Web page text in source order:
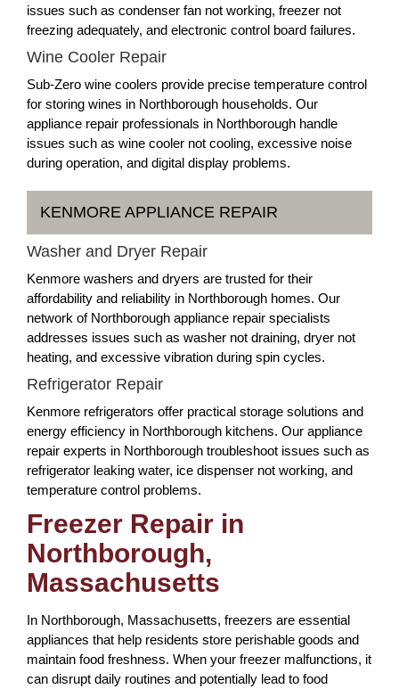
issues such as condenser fan not working, freezer not
freezing adequately, and electronic control board failures.
Wine Cooler Repair
Sub-Zero wine coolers provide precise temperature control
for storing wines in Northborough households. Our
appliance repair professionals in Northborough handle
issues such as wine cooler not cooling, excessive noise
during operation, and digital display problems.
KENMORE APPLIANCE REPAIR
Washer and Dryer Repair
Kenmore washers and dryers are trusted for their
affordability and reliability in Northborough homes. Our
network of Northborough appliance repair specialists
addresses issues such as washer not draining, dryer not
heating, and excessive vibration during spin cycles.
Refrigerator Repair
Kenmore refrigerators offer practical storage solutions and
energy efficiency in Northborough kitchens. Our appliance
repair experts in Northborough troubleshoot issues such as
refrigerator leaking water, ice dispenser not working, and
temperature control problems.
Freezer Repair in
Northborough,
Massachusetts
In Northborough, Massachusetts, freezers are essential
appliances that help residents store perishable goods and
maintain food freshness. When your freezer malfunctions, it
can disrupt daily routines and potentially lead to food